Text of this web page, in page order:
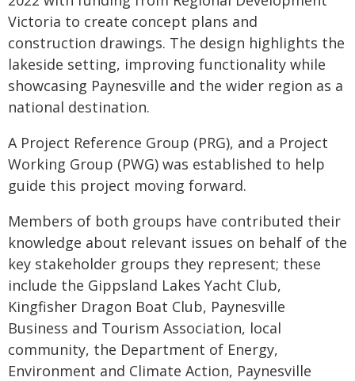
Victoria to create concept plans and
construction drawings. The design highlights the
lakeside setting, improving functionality while
showcasing Paynesville and the wider region as a
national destination.
A Project Reference Group (PRG), and a Project
Working Group (PWG) was established to help
guide this project moving forward.
Members of both groups have contributed their
knowledge about relevant issues on behalf of the
key stakeholder groups they represent; these
include the Gippsland Lakes Yacht Club,
Kingfisher Dragon Boat Club, Paynesville
Business and Tourism Association, local
community, the Department of Energy,
Environment and Climate Action, Paynesville